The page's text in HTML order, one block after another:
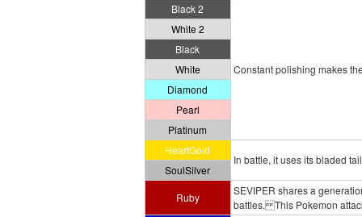
Black 2
Constant polishing makes
White 2
Black
White
Diamond
Pearl
Platinum
HeartGold
In battle, it uses its bladed
SoulSilver
Ruby
SEVIPER shares a
battles. This Pokemon